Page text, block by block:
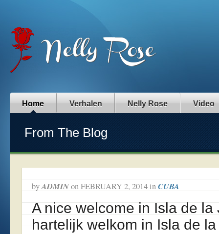
Home Verhalen Nelly Rose Video
From The Blog
byADMINonFEBRUARY 2, 2014inCUBA
A nice welcome in Isla de la
hartelijk welkom in Isla de